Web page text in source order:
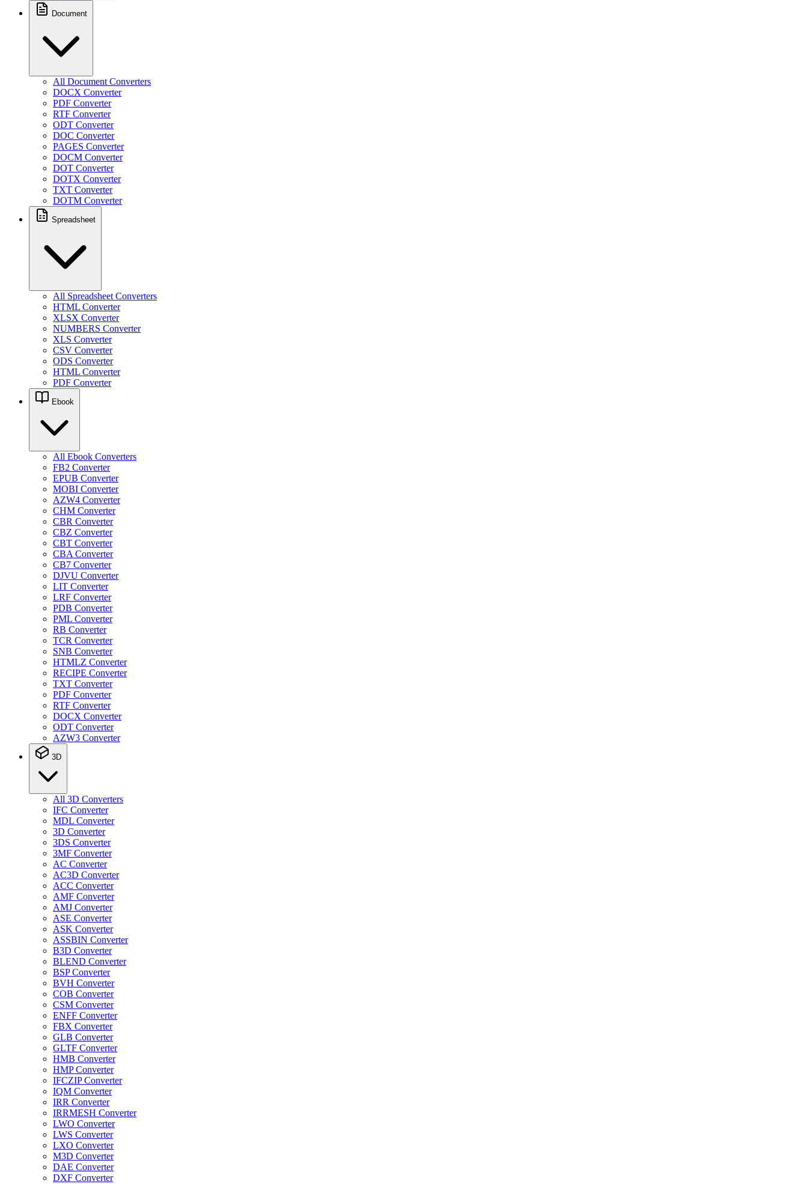
Document
All Document Converters
DOCX Converter
PDF Converter
RTF Converter
ODT Converter
DOC Converter
PAGES Converter
DOCM Converter
DOT Converter
DOTX Converter
TXT Converter
DOTM Converter
Spreadsheet
All Spreadsheet Converters
HTML Converter
XLSX Converter
NUMBERS Converter
XLS Converter
CSV Converter
ODS Converter
HTML Converter
PDF Converter
Ebook
All Ebook Converters
FB2 Converter
EPUB Converter
MOBI Converter
AZW4 Converter
CHM Converter
CBR Converter
CBZ Converter
CBT Converter
CBA Converter
CB7 Converter
DJVU Converter
LIT Converter
LRF Converter
PDB Converter
PML Converter
RB Converter
TCR Converter
SNB Converter
HTMLZ Converter
RECIPE Converter
TXT Converter
PDF Converter
RTF Converter
DOCX Converter
ODT Converter
AZW3 Converter
3D
All 3D Converters
IFC Converter
MDL Converter
3D Converter
3DS Converter
3MF Converter
AC Converter
AC3D Converter
ACC Converter
AMF Converter
AMJ Converter
ASE Converter
ASK Converter
ASSBIN Converter
B3D Converter
BLEND Converter
BSP Converter
BVH Converter
COB Converter
CSM Converter
ENFF Converter
FBX Converter
GLB Converter
GLTF Converter
HMB Converter
HMP Converter
IFCZIP Converter
IQM Converter
IRR Converter
IRRMESH Converter
LWO Converter
LWS Converter
LXO Converter
M3D Converter
DAE Converter
DXF Converter